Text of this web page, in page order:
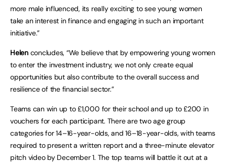
more male influenced, its really exciting to see young women
take an interest in finance and engaging in such an important
initiative.”
Helen concludes, “We believe that by empowering young women
to enter the investment industry, we not only create equal
opportunities but also contribute to the overall success and
resilience of the financial sector.”
Teams can win up to £1,000 for their school and up to £200 in
vouchers for each participant. There are two age group
categories for 14–16-year-olds, and 16–18-year-olds, with teams
required to present a written report and a three-minute elevator
pitch video by December 1. The top teams will battle it out at a